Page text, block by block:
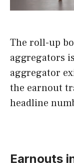
The roll-up
aggregators
aggregator
the earnout
headline
Earnouts